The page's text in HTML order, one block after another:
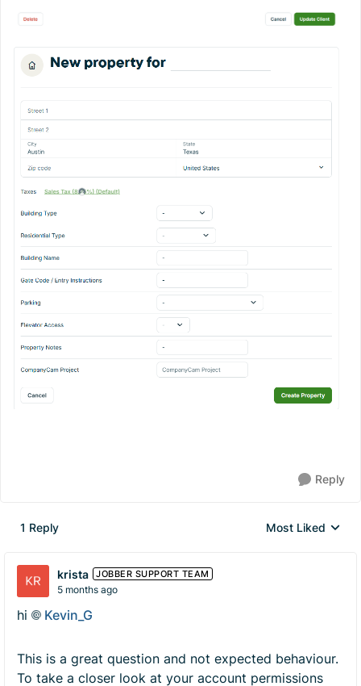
Reply
1 Reply
Replies sorted by
Most Liked
krista JOBBER SUPPORT TEAM
5 months ago
hi Kevin_G​
This is a great question and not expected behaviour.
To take a closer look at your account permissions